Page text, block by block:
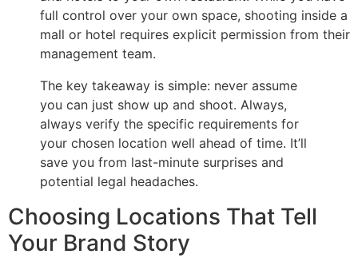
full control over your own space, shooting inside a
mall or hotel requires explicit permission from their
management team.
The key takeaway is simple: never assume
you can just show up and shoot. Always,
always verify the specific requirements for
your chosen location well ahead of time. It’ll
save you from last-minute surprises and
potential legal headaches.
Choosing Locations That Tell
Your Brand Story